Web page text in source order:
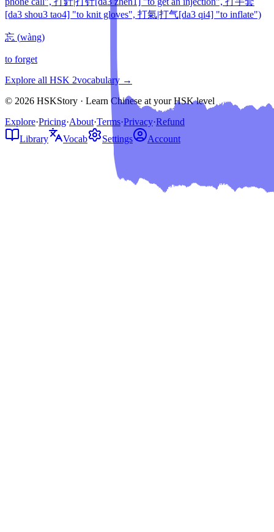
[da3 shou3 tao4] "to knit gloves", 打氣|打气[da3 qi4] "to inflate")
忘 (wàng)
to forget
Explore all HSK 2vocabulary →
© 2026 HSKStory · Learn Chinese at your HSK level
Explore·Pricing·About·Terms·Privacy·Refund
Library
Vocab Settings Account